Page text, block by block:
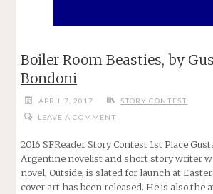
Boiler Room Beasties, by
Bondoni
APRIL 7, 2017
STORY CONTEST
LEAVE A COMMENT
2016 SFReader Story Contest 1st Place
Argentine novelist and short story writer
novel, Outside, is slated for launch at
cover art has been released. He is also the